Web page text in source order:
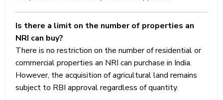
of
prescribed
Is there a limit on the number of properties an
NRI can buy?
There is no restriction on the number of residential or
commercial properties an NRI can purchase in India.
However, the acquisition of agricultural land remains
subject to RBI approval regardless of quantity.